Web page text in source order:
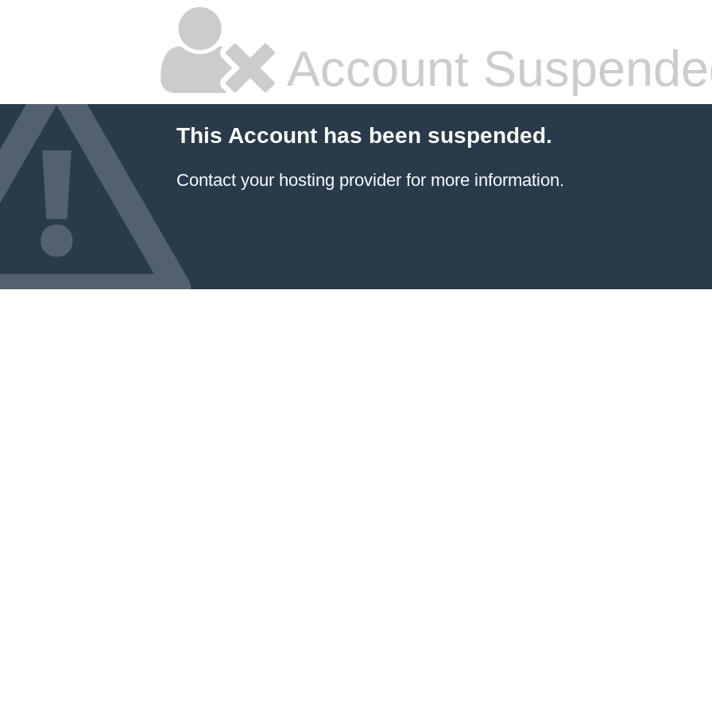
Account
This Account has been suspended.
Contact your hosting provider for more information.